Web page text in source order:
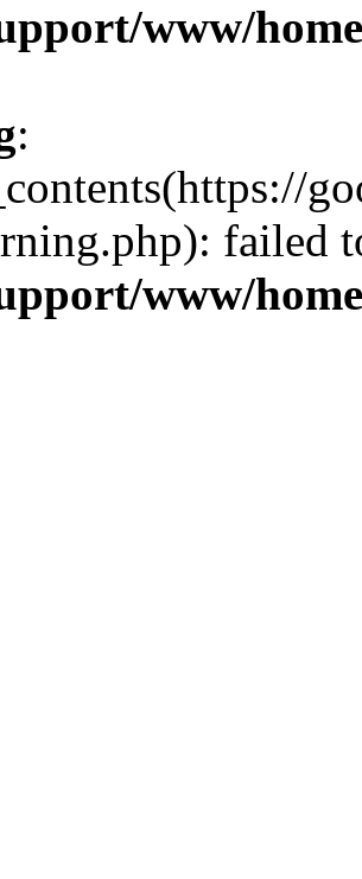
www/
:
failed
www/